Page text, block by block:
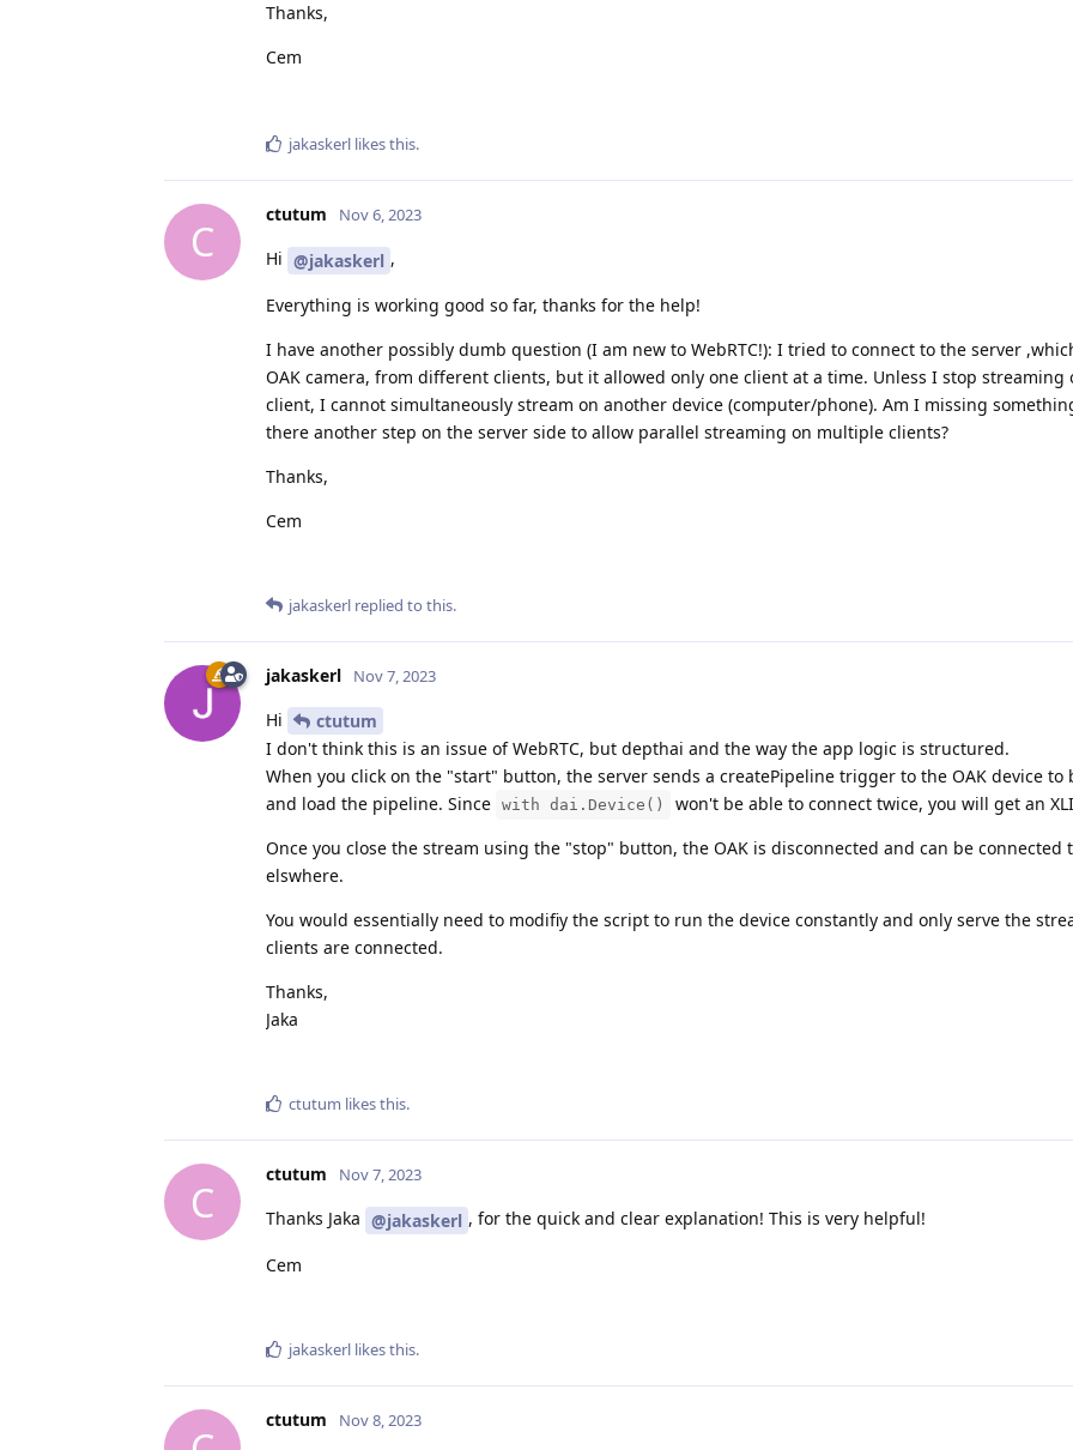
Thanks,
Cem
jakaskerl likes this.
C
ctutum Nov 6, 2023
Hi @jakaskerl ,
Everything is working good so far, thanks for the help!
I have another possibly dumb question (I am new to WebRTC!): I tried to connect to the server
OAK camera, from different clients, but it allowed only one client at a time. Unless I stop streaming
client, I cannot simultaneously stream on another device (computer/phone). Am I missing
there another step on the server side to allow parallel streaming on multiple clients?
Thanks,
Cem
jakaskerl replied to this.
jakaskerl Nov 7, 2023
Hi
ctutum
I don't think this is an issue of WebRTC, but depthai and the way the app logic is structured.
When you click on the "start" button, the server sends a createPipeline trigger to the OAK device to
and load the pipeline. Since with dai.Device()
won't be able to connect twice, you will get an
Once you close the stream using the "stop" button, the OAK is disconnected and can be connected
elswhere.
You would essentially need to modifiy the script to run the device constantly and only serve the
clients are connected.
Thanks,
Jaka
ctutum likes this.
C
ctutum Nov 7, 2023
Thanks Jaka @jakaskerl , for the quick and clear explanation! This is very helpful!
Cem
jakaskerl likes this.
ctutum Nov 8, 2023